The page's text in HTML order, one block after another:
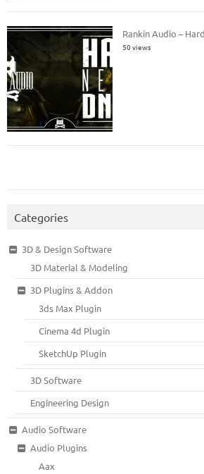
Rankin Audio –
50 views
Categories
3D & Design Software
3D Material & Modeling
3D Plugins & Addon
3ds Max Plugin
Cinema 4d Plugin
SketchUp Plugin
3D Software
Engineering Design
Audio Software
Audio Plugins
Aax